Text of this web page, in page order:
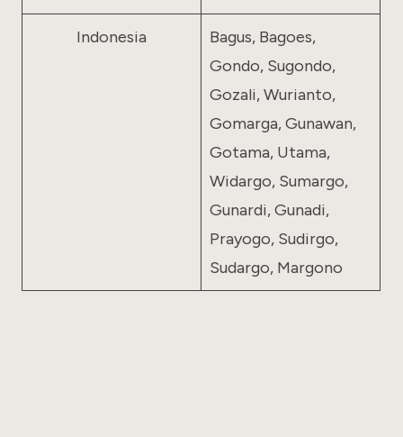
Indonesia
Bagus, Bagoes,
Gondo, Sugondo,
Gozali, Wurianto,
Gomarga, Gunawan,
Gotama, Utama,
Widargo, Sumargo,
Gunardi, Gunadi,
Prayogo, Sudirgo,
Sudargo, Margono